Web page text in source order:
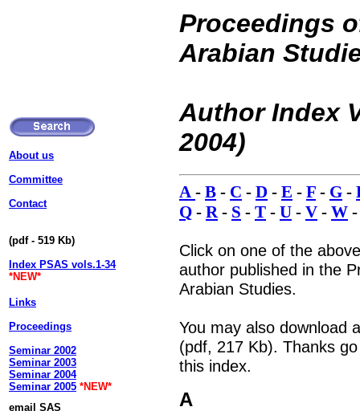
Proceedings
Arabian
Author Index
2004)
A - B - C - D - E - F - G -
Q - R- S - T - U - V - W
Click on one of the
author published in the
Arabian Studies.
You may also download
(pdf, 217 Kb). Thanks
this index.
A
About us
Committee
Contact
(pdf - 519 Kb)
Index PSAS vols.1-34
*NEW*
Links
Proceedings
Seminar 2002
Seminar 2003
Seminar 2004
Seminar 2005 *NEW*
email SAS